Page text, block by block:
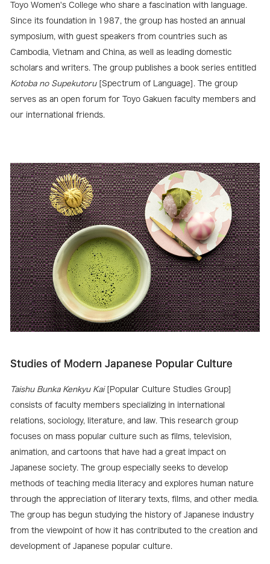
Toyo Women's College who share a fascination with language.
Since its foundation in 1987, the group has hosted an annual
symposium, with guest speakers from countries such as
Cambodia, Vietnam and China, as well as leading domestic
scholars and writers. The group publishes a book series entitled
Kotoba no Supekutoru[Spectrum of Language]. The group
serves as an open forum for Toyo Gakuen faculty members and
our international friends.
Studies of Modern Japanese Popular Culture
Taishu Bunka Kenkyu Kai
[Popular Culture Studies Group]
consists of faculty members specializing in international
relations, sociology, literature, and law. This research group
focuses on mass popular culture such as films, television,
animation, and cartoons that have had a great impact on
Japanese society. The group especially seeks to develop
methods of teaching media literacy and explores human nature
through the appreciation of literary texts, films, and other media.
The group has begun studying the history of Japanese industry
from the viewpoint of how it has contributed to the creation and
development of Japanese popular culture.